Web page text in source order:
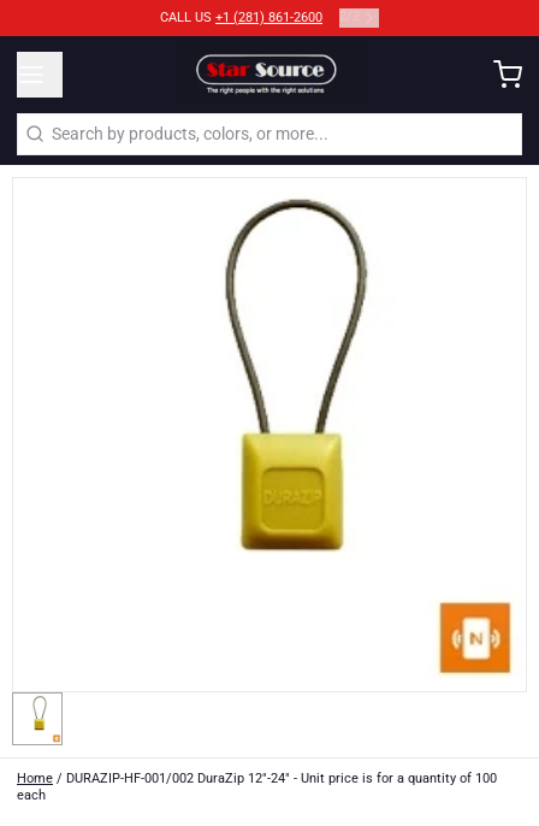
CALL US +1 (281) 861-2600
Home / DURAZIP-HF-001/002 DuraZip 12"-24" - Unit price is for a quantity of 100
each